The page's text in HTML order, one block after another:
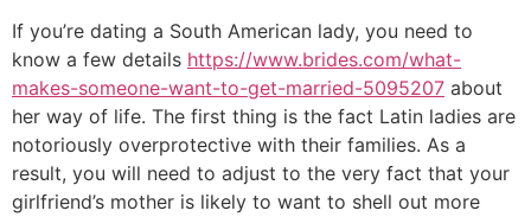
If you’re dating a South American lady, you need to
know a few details https://www.brides.com/what-
makes-someone-want-to-get-married-5095207 about
her way of life. The first thing is the fact Latin ladies are
notoriously overprotective with their families. As a
result, you will need to adjust to the very fact that your
girlfriend’s mother is likely to want to shell out more